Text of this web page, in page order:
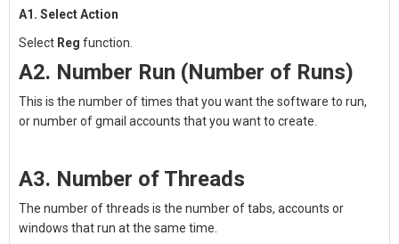
A1. Select Action
Select Reg function.
A2. Number Run (Number of Runs)
This is the number of times that you want the software to run,
or number of gmail accounts that you want to create.
A3. Number of Threads
The number of threads is the number of tabs, accounts or
windows that run at the same time.